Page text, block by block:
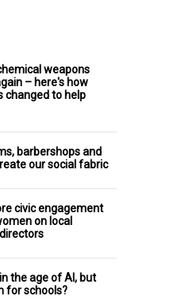
weapons
– here's how
changed to help
barbershops and
our social fabric
civic engagement
on local
the age of AI, but
for schools?